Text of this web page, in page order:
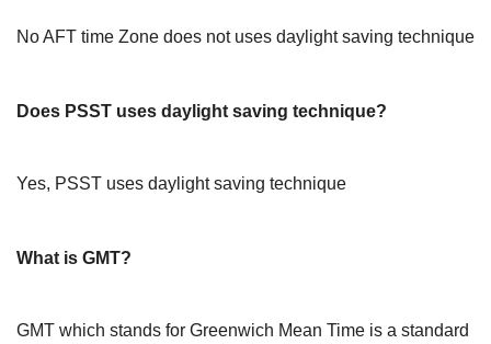
No AFT time Zone does not uses daylight saving technique
Does PSST uses daylight saving technique?
Yes, PSST uses daylight saving technique
What is GMT?
GMT which stands for Greenwich Mean Time is a standard